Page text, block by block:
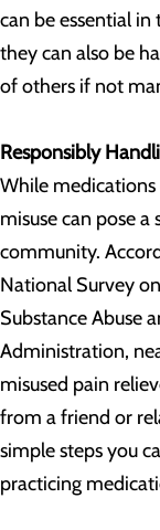
can be essential
they can also be
of others if not
Responsibly
While
misuse can pose
community.
National Survey
Substance Abuse
Administration,
misused pain
from a friend or
simple steps you
practicing